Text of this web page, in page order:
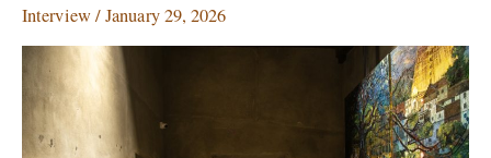
Interview/January 29, 2026
Provocateur:
Riyas
Komu
in
Conversation